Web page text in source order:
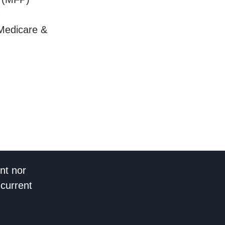
&
nor